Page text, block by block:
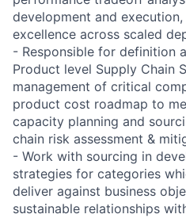
development and
excellence across scaled
- Responsible for definition
Product level Supply Chain
management of critical
product cost roadmap to
capacity planning and
chain risk assessment &
- Work with sourcing in
strategies for categories
deliver against business
sustainable relationships